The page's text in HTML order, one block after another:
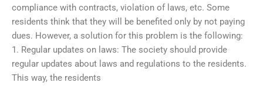
compliance with contracts, violation of laws, etc. Some
residents think that they will be benefited only by not paying
dues. However, a solution for this problem is the following:
1. Regular updates on laws: The society should provide
regular updates about laws and regulations to the residents.
This way, the residents